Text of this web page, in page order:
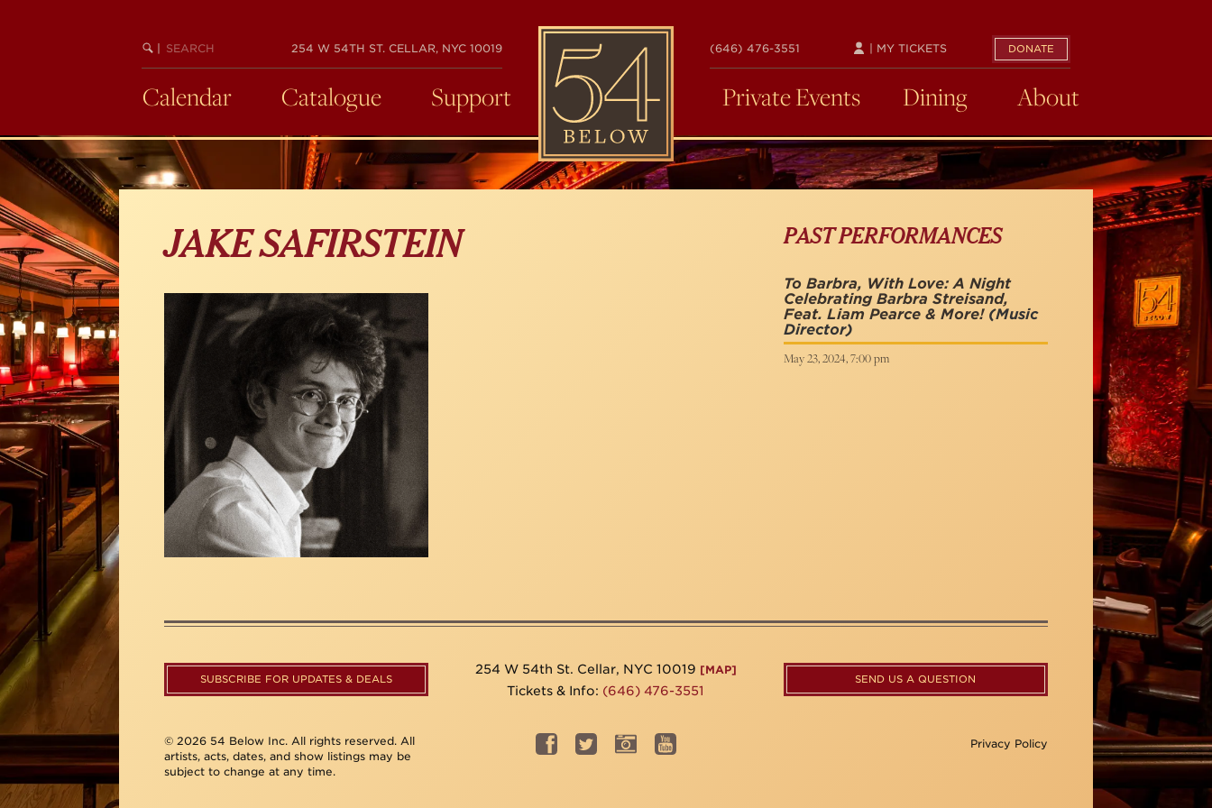
BEGIN
SEARCH
254 W 54TH ST. CELLAR, NYC 10019
54
BELOW
(646) 476-3551 DONATE
| MY TICKETS
Calendar Catalogue Support Private Events Dining About
JAKE SAFIRSTEIN PAST PERFORMANCES
To Barbra, With Love: A Night
Celebrating Barbra Streisand,
Feat. Liam Pearce & More! (Music
Director)
May 23, 2024, 7:00 pm
SUBSCRIBE FOR UPDATES & DEALS
254 W 54th St. Cellar, NYC 10019 [MAP]
Tickets & Info: (646) 476-3551
SEND US A QUESTION
© 2026 54 Below Inc. All rights reserved. All
artists, acts, dates, and show listings may be
subject to change at any time.
Privacy Policy